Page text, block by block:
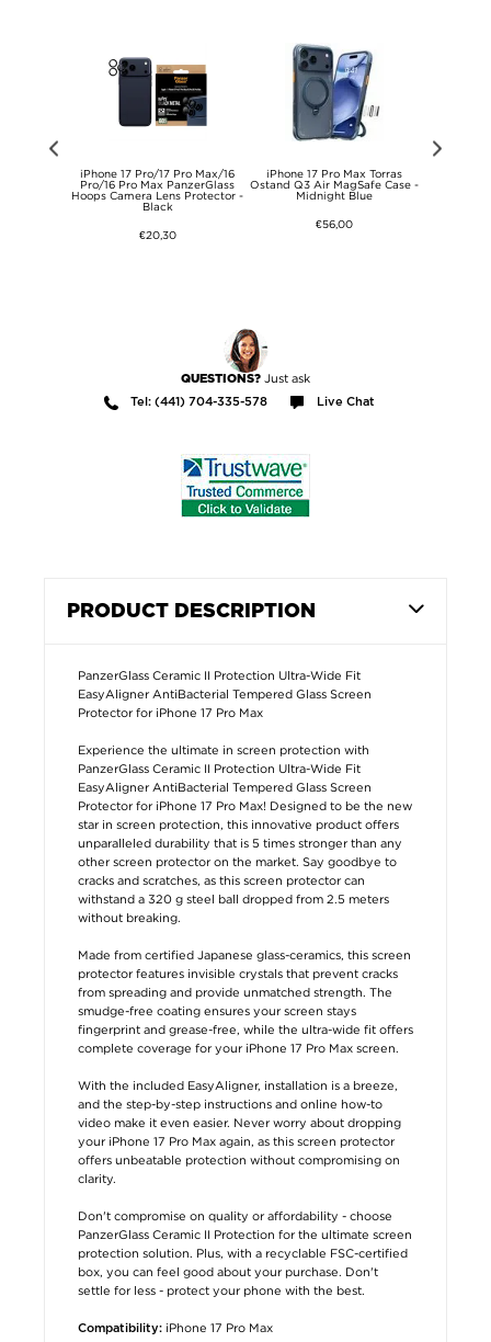
iPhone 17 Pro/17 Pro Max/16
Pro/16 Pro Max PanzerGlass
Hoops Camera Lens Protector -
Black
€20,30
iPhone 17 Pro Max Torras
Ostand Q3 Air MagSafe Case -
Midnight Blue
€56,00
QUESTIONS? Just ask
Tel: (441) 704-335-578 Live Chat
PRODUCT DESCRIPTION
PanzerGlass Ceramic II Protection Ultra-Wide Fit
EasyAligner AntiBacterial Tempered Glass Screen
Protector for iPhone 17 Pro Max
Experience the ultimate in screen protection with
PanzerGlass Ceramic II Protection Ultra-Wide Fit
EasyAligner AntiBacterial Tempered Glass Screen
Protector for iPhone 17 Pro Max! Designed to be the new
star in screen protection, this innovative product offers
unparalleled durability that is 5 times stronger than any
other screen protector on the market. Say goodbye to
cracks and scratches, as this screen protector can
withstand a 320 g steel ball dropped from 2.5 meters
without breaking.
Made from certified Japanese glass-ceramics, this screen
protector features invisible crystals that prevent cracks
from spreading and provide unmatched strength. The
smudge-free coating ensures your screen stays
fingerprint and grease-free, while the ultra-wide fit offers
complete coverage for your iPhone 17 Pro Max screen.
With the included EasyAligner, installation is a breeze,
and the step-by-step instructions and online how-to
video make it even easier. Never worry about dropping
your iPhone 17 Pro Max again, as this screen protector
offers unbeatable protection without compromising on
clarity.
Don't compromise on quality or affordability - choose
PanzerGlass Ceramic II Protection for the ultimate screen
protection solution. Plus, with a recyclable FSC-certified
box, you can feel good about your purchase. Don't
settle for less - protect your phone with the best.
Compatibility: iPhone 17 Pro Max